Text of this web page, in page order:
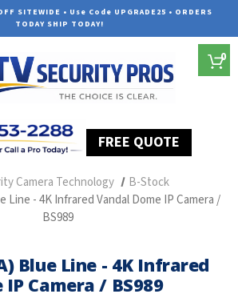
SITEWIDE • Use Code UPGRADE25 • ORDERS
TODAY SHIP TODAY!
FREE QUOTE
0
Camera Technology
B-Stock
Line - 4K Infrared Vandal Dome IP Camera /
BS989
Blue Line - 4K Infrared
Camera / BS989